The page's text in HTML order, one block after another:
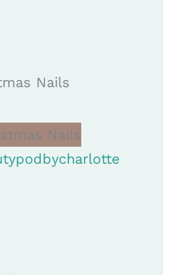
Nails